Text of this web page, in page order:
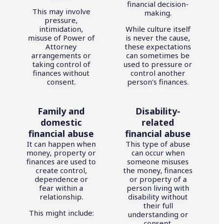
This may involve
pressure,
intimidation,
misuse of Power of
Attorney
arrangements or
taking control of
finances without
consent.
financial decision-
making.
While culture itself
is never the cause,
these expectations
can sometimes be
used to pressure or
control another
person's finances.
Family and
domestic
financial abuse
It can happen when
money, property or
finances are used to
create control,
dependence or
fear within a
relationship.
This might include:
Disability-
related
financial abuse
This type of abuse
can occur when
someone misuses
the money, finances
or property of a
person living with
disability without
their full
understanding or